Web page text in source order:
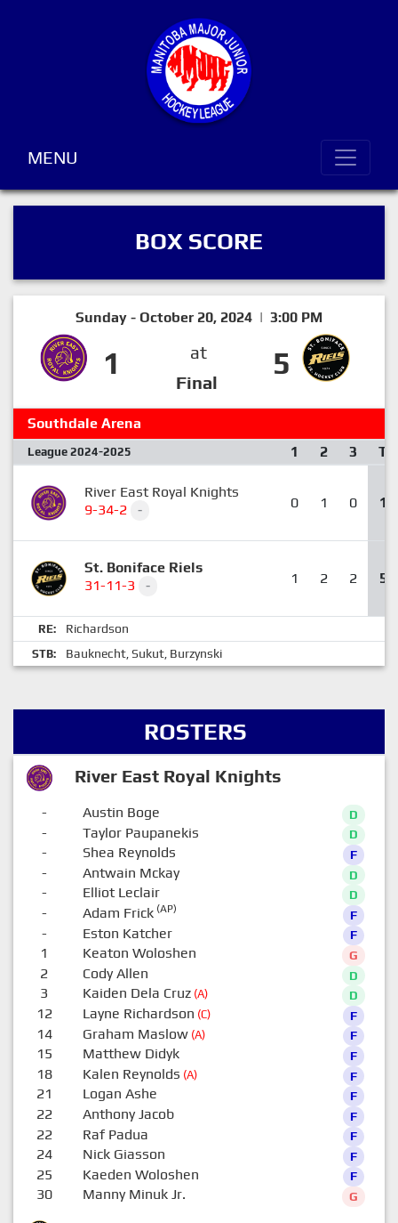
MENU
BOX SCORE
Sunday - October 20, 2024 | 3:00 PM
1
at
Final
5
Southdale Arena
League 2024-2025 1 2 3 T
River East Royal Knights
9-34-2
- 0 1 0 1
St. Boniface Riels
31-11-3
- 1 2 2 5
RE: Richardson
STB: Bauknecht, Sukut, Burzynski
ROSTERS
River East Royal Knights
- Austin Boge D
- Taylor Paupanekis D
- Shea Reynolds F
- Antwain Mckay D
- Elliot Leclair D
- Adam Frick(AP) F
- Eston Katcher F
1 Keaton Woloshen G
2 Cody Allen D
3 Kaiden Dela Cruz(A) D
12 Layne Richardson (C) F
14 Graham Maslow(A) F
15 Matthew Didyk F
18 Kalen Reynolds (A) F
21 Logan Ashe F
22 Anthony Jacob F
22 Raf Padua F
24 Nick Giasson F
25 Kaeden Woloshen F
30 Manny Minuk Jr. G